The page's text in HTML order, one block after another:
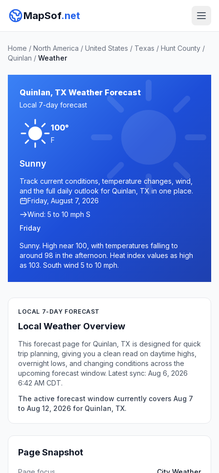
MapSof.net
Home / North America / United States / Texas / Hunt County /
Quinlan / Weather
Quinlan, TX Weather Forecast
Local 7-day forecast
100°
F
Sunny
Track current conditions, temperature changes, wind,
and the full daily outlook for Quinlan, TX in one place.
Friday, August 7, 2026
Wind: 5 to 10 mph S
Friday
Sunny. High near 100, with temperatures falling to
around 98 in the afternoon. Heat index values as high
as 103. South wind 5 to 10 mph.
LOCAL 7-DAY FORECAST
Local Weather Overview
This forecast page for Quinlan, TX is designed for quick
trip planning, giving you a clean read on daytime highs,
overnight lows, and changing conditions across the
upcoming forecast window. Latest sync: Aug 6, 2026
6:42 AM CDT.
The active forecast window currently covers Aug 7
to Aug 12, 2026 for Quinlan, TX.
Page Snapshot